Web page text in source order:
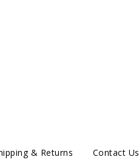
& Returns Contact Us